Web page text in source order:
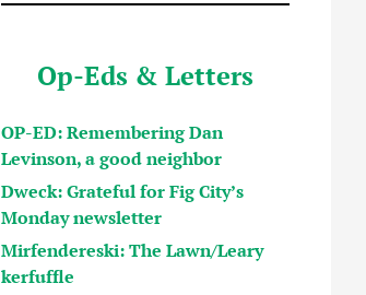
Op-Eds & Letters
OP-ED: Remembering Dan
Levinson, a good neighbor
Dweck: Grateful for Fig City’s
Monday newsletter
Mirfendereski: The Lawn/Leary
kerfuffle